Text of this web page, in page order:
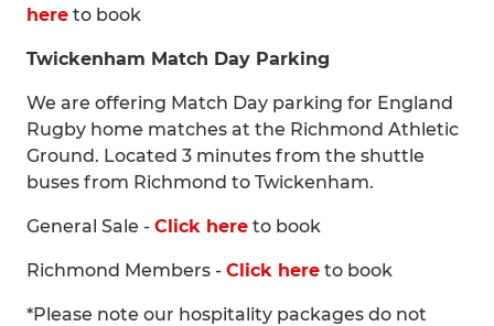
here to book
Twickenham Match Day Parking
We are offering Match Day parking for England
Rugby home matches at the Richmond Athletic
Ground. Located 3 minutes from the shuttle
buses from Richmond to Twickenham.
General Sale - Click here to book
Richmond Members - Click here to book
*Please note our hospitality packages do not